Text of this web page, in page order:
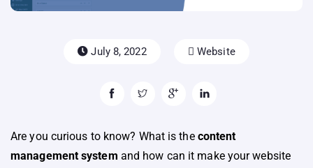
July 8, 2022 Website
Are you curious to know? What is the content
management system and how can it make your website